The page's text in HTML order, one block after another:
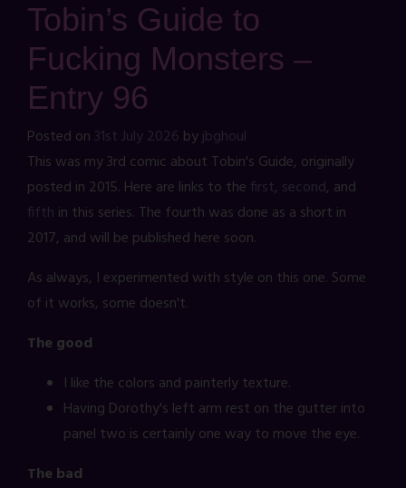
Tobin’s Guide to
Fucking Monsters –
Entry 96
Posted on 31st July 2026 byjbghoul
This was my 3rd comic about Tobin's Guide, originally
posted in 2015. Here are links to the first, second, and
fifth in this series. The fourth was done as a short in
2017, and will be published here soon.
As always, I experimented with style on this one. Some
of it works, some doesn't.
The good
I like the colors and painterly texture.
Having Dorothy's left arm rest on the gutter into
panel two is certainly one way to move the eye.
The bad